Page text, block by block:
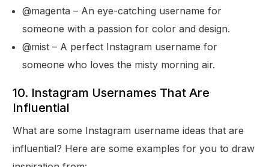
@magenta – An eye-catching username for
someone with a passion for color and design.
@mist – A perfect Instagram username for
someone who loves the misty morning air.
10. Instagram Usernames That Are
Influential
What are some Instagram username ideas that are
influential? Here are some examples for you to draw